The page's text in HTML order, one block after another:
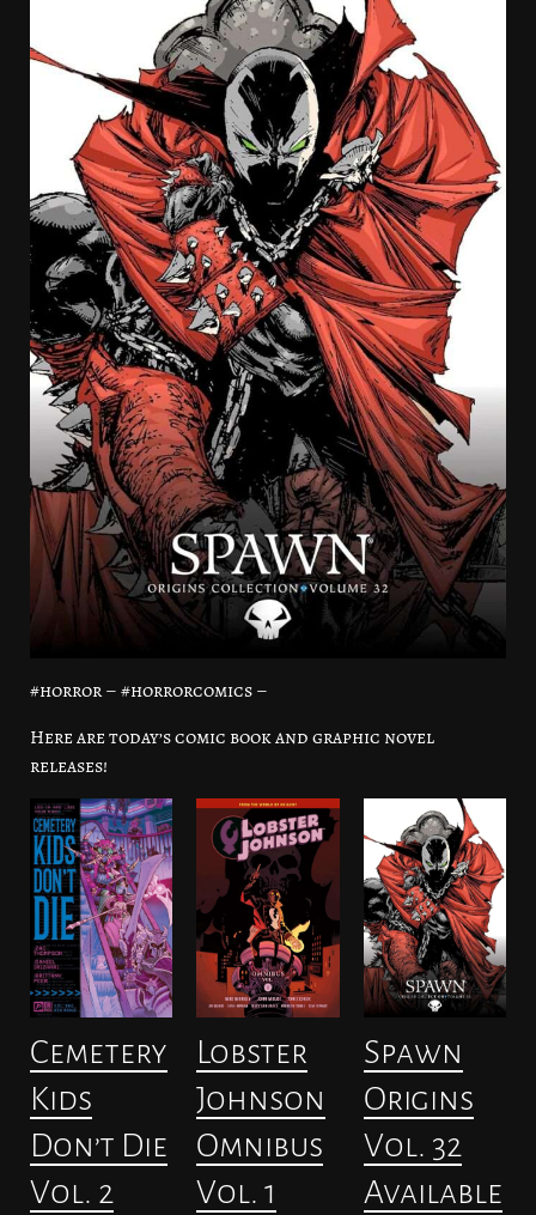
#horror – #horrorcomics –
Here are today’s comic book and graphic novel
releases!
Cemetery
Kids
Don’t Die
Vol. 2
Lobster
Johnson
Omnibus
Vol. 1
Spawn
Origins
Vol. 32
Available